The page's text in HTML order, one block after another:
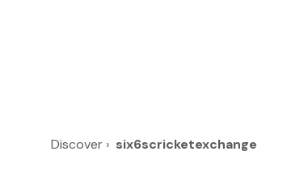
Discover › six6scricketexchange